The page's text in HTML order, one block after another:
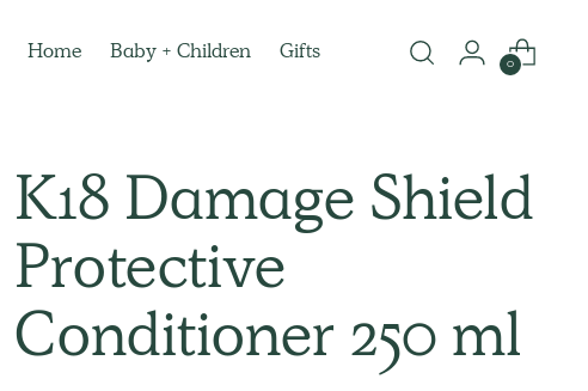
Home Baby + Children Gifts
0
K18 Damage Shield
Protective
Conditioner 250 ml